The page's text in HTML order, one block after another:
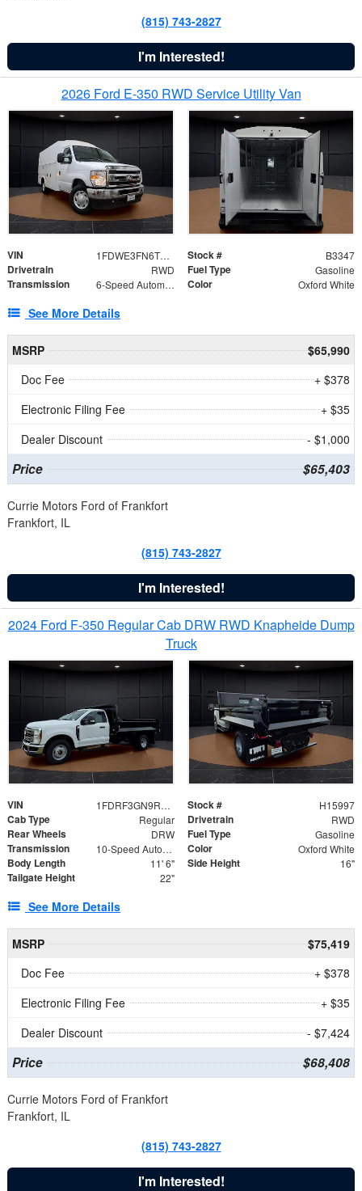
(815) 743-2827
I'm Interested!
2026 Ford E-350 RWD Service Utility Van
VIN 1FDWE3FN6TDD39404 Stock # B3347
Drivetrain RWD Fuel Type Gasoline
Transmission 6-Speed Automatic with Overdrive Color Oxford White
See More Details
MSRP
$65,990
Doc Fee
+ $378
Electronic Filing Fee
+ $35
Dealer Discount
- $1,000
Price $65,403
Currie Motors Ford of Frankfort
Frankfort, IL
(815) 743-2827
I'm Interested!
2024 Ford F-350 Regular Cab DRW RWD Knapheide Dump
Truck
VIN 1FDRF3GN9REF41519 Stock # H15997
Cab Type Regular Drivetrain RWD
Rear Wheels DRW Fuel Type Gasoline
Transmission 10-Speed Automatic Color Oxford White
Body Length 11' 6" Side Height 16"
Tailgate Height 22"
See More Details
MSRP
$75,419
Doc Fee
+ $378
Electronic Filing Fee
+ $35
Dealer Discount
- $7,424
Price $68,408
Currie Motors Ford of Frankfort
Frankfort, IL
(815) 743-2827
I'm Interested!